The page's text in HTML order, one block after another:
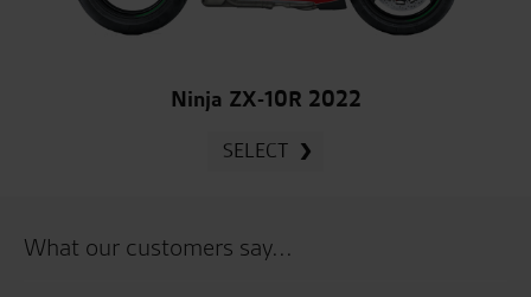
Ninja ZX-10R 2022
SELECT
What our customers say...